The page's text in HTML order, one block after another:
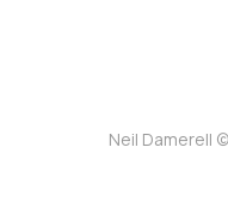
Neil Damerell